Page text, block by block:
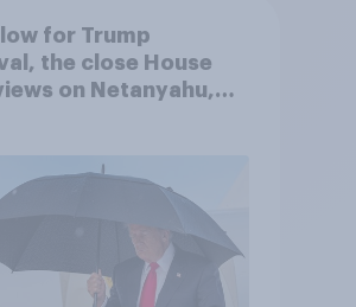
for Trump
the close House
on Netanyahu,